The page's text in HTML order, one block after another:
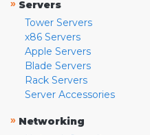
» Servers
Tower Servers
x86 Servers
Apple Servers
Blade Servers
Rack Servers
Server Accessories
» Networking